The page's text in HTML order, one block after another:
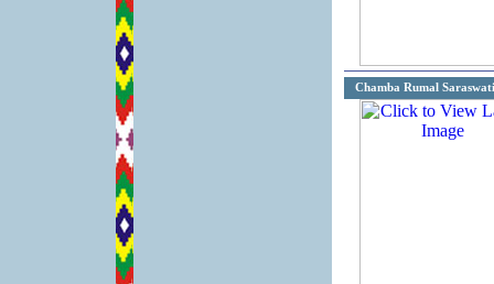
Chamba Rumal Saraswati